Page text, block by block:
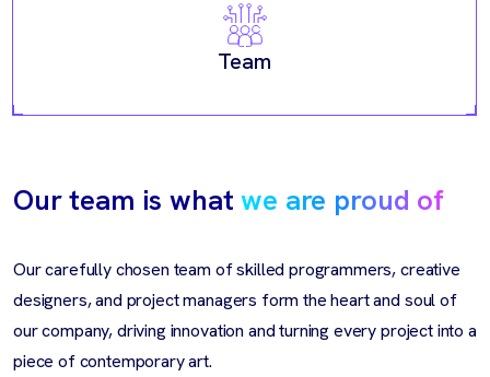
Team
Our team is whatwe are proud of
Our carefully chosen team of skilled programmers, creative
designers, and project managers form the heart and soul of
our company, driving innovation and turning every project into a
piece of contemporary art.